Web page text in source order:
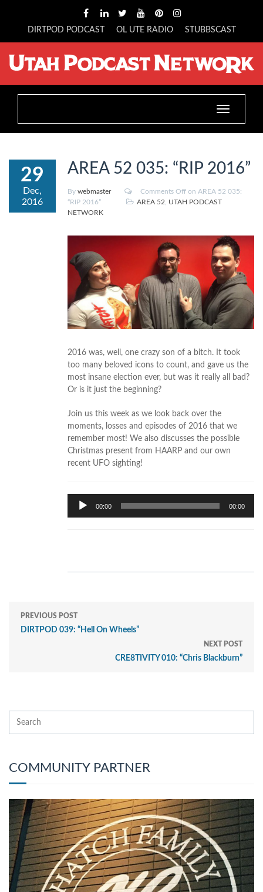
DIRTPOD PODCAST OL UTE RADIO STUBBSCAST
Toggle
navigation
29
Dec,
2016
AREA 52 035: “RIP 2016”
By webmaster Comments Off on AREA 52 035:
“RIP 2016”
AREA 52
UTAH PODCAST
NETWORK
2016 was, well, one crazy son of a bitch. It took
too many beloved icons to count, and gave us the
most insane election ever, but was it really all bad?
Or is it just the beginning?
Join us this week as we look back over the
moments, losses and episodes of 2016 that we
remember most! We also discusses the possible
Christmas present from HAARP and our own
recent UFO sighting!
Audio
Player
00:00 00:00
PREVIOUS POST
DIRTPOD 039: “Hell On Wheels”
NEXT POST
CRE8TIVITY 010: “Chris Blackburn”
COMMUNITY PARTNER